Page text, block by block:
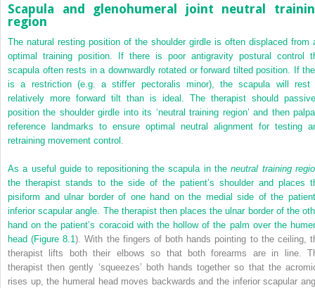
Scapula and glenohumeral joint neutral
region
The natural resting position of the shoulder girdle is often displaced from
optimal training position. If there is poor antigravity postural control
scapula often rests in a downwardly rotated or forward tilted position. If
is a restriction (e.g. a stiffer pectoralis minor), the scapula will rest
relatively more forward tilt than is ideal. The therapist should
position the shoulder girdle into its ‘neutral training region’ and then
reference landmarks to ensure optimal neutral alignment for testing
retraining movement control.
As a useful guide to repositioning the scapula in theneutral training
the therapist stands to the side of the patient’s shoulder and places
pisiform and ulnar border of one hand on the medial side of the
inferior scapular angle. The therapist then places the ulnar border of the
hand on the patient’s coracoid with the hollow of the palm over the
head (Figure 8.1). With the fingers of both hands pointing to the ceiling,
therapist lifts both their elbows so that both forearms are in line.
therapist then gently ‘squeezes’ both hands together so that the
rises up, the humeral head moves backwards and the inferior scapular